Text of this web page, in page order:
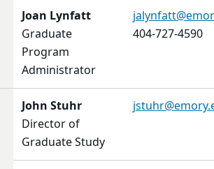
Joan Lynfatt
Graduate
Program
Administrator
404-727-4590
John Stuhr
Director of
Graduate Study